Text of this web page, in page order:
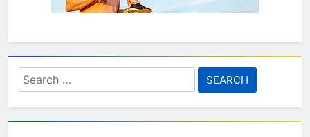
Search
for: